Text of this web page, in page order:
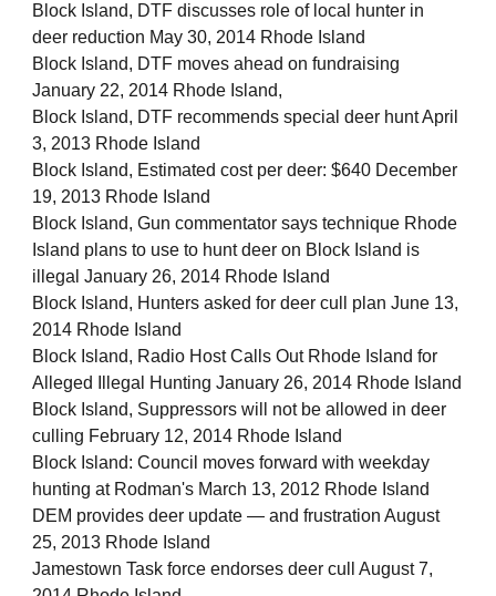
Block Island, DTF discusses role of local hunter in
deer reduction May 30, 2014 Rhode Island
Block Island, DTF moves ahead on fundraising
January 22, 2014 Rhode Island,
Block Island, DTF recommends special deer hunt April
3, 2013 Rhode Island
Block Island, Estimated cost per deer: $640 December
19, 2013 Rhode Island
Block Island, Gun commentator says technique Rhode
Island plans to use to hunt deer on Block Island is
illegal January 26, 2014 Rhode Island
Block Island, Hunters asked for deer cull plan June 13,
2014 Rhode Island
Block Island, Radio Host Calls Out Rhode Island for
Alleged Illegal Hunting January 26, 2014 Rhode Island
Block Island, Suppressors will not be allowed in deer
culling February 12, 2014 Rhode Island
Block Island: Council moves forward with weekday
hunting at Rodman's March 13, 2012 Rhode Island
DEM provides deer update — and frustration August
25, 2013 Rhode Island
Jamestown Task force endorses deer cull August 7,